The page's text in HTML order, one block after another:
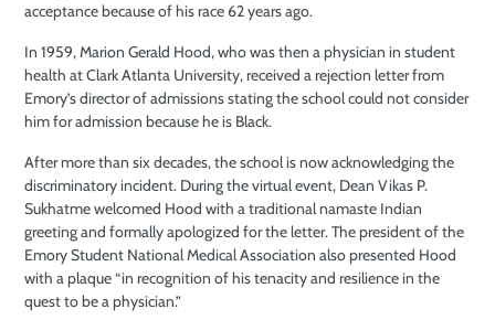
acceptance because of his race 62 years ago.
In 1959, Marion Gerald Hood, who was then a physician in student
health at Clark Atlanta University, received a rejection letter from
Emory’s director of admissions stating the school could not consider
him for admission because he is Black.
After more than six decades, the school is now acknowledging the
discriminatory incident. During the virtual event, Dean Vikas P.
Sukhatme welcomed Hood with a traditional namaste Indian
greeting and formally apologized for the letter. The president of the
Emory Student National Medical Association also presented Hood
with a plaque “in recognition of his tenacity and resilience in the
quest to be a physician.”